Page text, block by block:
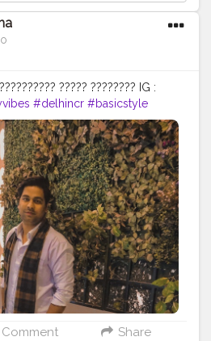
????? ???????? IG :
#delhincr #basicstyle
#psolids #delhilifestyle
#stylediaries
#style #menswear #ajio
#outfitinspiration
#iglookday #personality
#instapic
#fashionblogger
Comment Share